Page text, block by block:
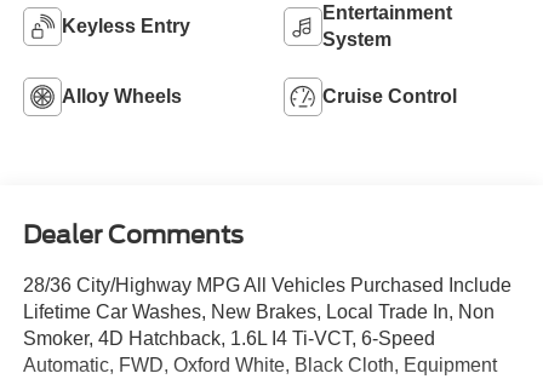
Keyless Entry
Entertainment
System
Alloy Wheels Cruise Control
Dealer Comments
28/36 City/Highway MPG All Vehicles Purchased Include
Lifetime Car Washes, New Brakes, Local Trade In, Non
Smoker, 4D Hatchback, 1.6L I4 Ti-VCT, 6-Speed
Automatic, FWD, Oxford White, Black Cloth, Equipment